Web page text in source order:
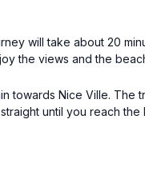
will take about 20
the views and the
towards Nice Ville. The
until you reach the